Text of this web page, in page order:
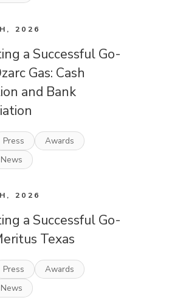
2026
a Successful Go-
Gas: Cash
and Bank
Press
Awards
2026
a Successful Go-
Texas
Press
Awards